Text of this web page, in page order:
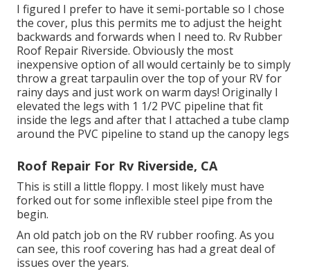
I figured I prefer to have it semi-portable so I chose
the cover, plus this permits me to adjust the height
backwards and forwards when I need to. Rv Rubber
Roof Repair Riverside. Obviously the most
inexpensive option of all would certainly be to simply
throw a great tarpaulin over the top of your RV for
rainy days and just work on warm days! Originally I
elevated the legs with 1 1/2 PVC pipeline that fit
inside the legs and after that I attached a tube clamp
around the PVC pipeline to stand up the canopy legs
Roof Repair For Rv Riverside, CA
This is still a little floppy. I most likely must have
forked out for some inflexible steel pipe from the
begin.
An old patch job on the RV rubber roofing. As you
can see, this roof covering has had a great deal of
issues over the years.